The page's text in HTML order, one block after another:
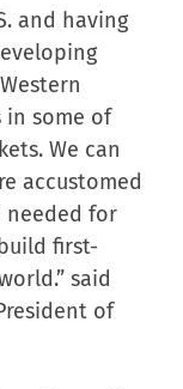
and having
some of
We can
accustomed
needed for
first-
said
of